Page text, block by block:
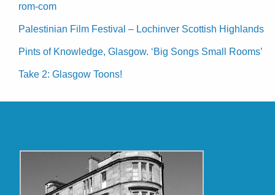
rom-com
Palestinian Film Festival – Lochinver Scottish Highlands
Pints of Knowledge, Glasgow. ‘Big Songs Small Rooms’
Take 2: Glasgow Toons!